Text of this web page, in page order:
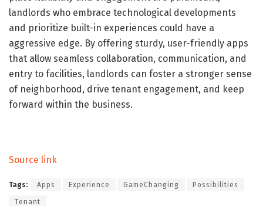
landlords who embrace technological developments
and prioritize built-in experiences could have a
aggressive edge. By offering sturdy, user-friendly apps
that allow seamless collaboration, communication, and
entry to facilities, landlords can foster a stronger sense
of neighborhood, drive tenant engagement, and keep
forward within the business.
Source link
Tags: Apps Experience GameChanging Possibilities
Tenant